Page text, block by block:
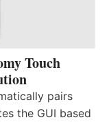
Touch
pairs
the GUI based